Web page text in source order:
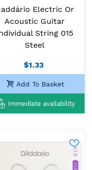
Electric Or
Acoustic Guitar
String 015
Steel
$1.33
Add To Basket
Immediate availability